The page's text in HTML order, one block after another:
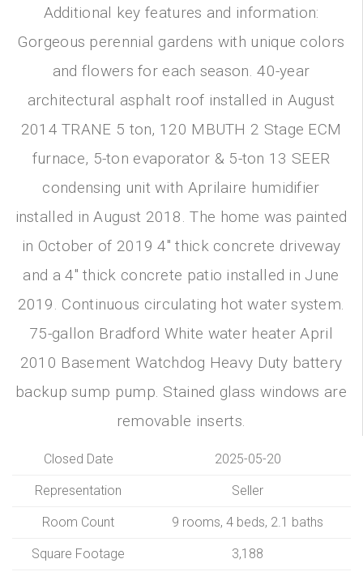
Additional key features and information:
Gorgeous perennial gardens with unique colors
and flowers for each season. 40-year
architectural asphalt roof installed in August
2014 TRANE 5 ton, 120 MBUTH 2 Stage ECM
furnace, 5-ton evaporator & 5-ton 13 SEER
condensing unit with Aprilaire humidifier
installed in August 2018. The home was painted
in October of 2019 4" thick concrete driveway
and a 4" thick concrete patio installed in June
2019. Continuous circulating hot water system.
75-gallon Bradford White water heater April
2010 Basement Watchdog Heavy Duty battery
backup sump pump. Stained glass windows are
removable inserts.
Closed Date 2025-05-20
Representation Seller
Room Count 9 rooms, 4 beds, 2.1 baths
Square Footage 3,188